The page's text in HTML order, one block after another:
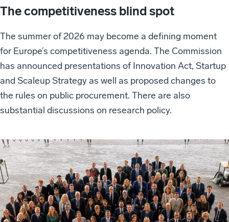
The competitiveness blind spot
The summer of 2026 may become a defining moment
for Europe’s competitiveness agenda. The Commission
has announced presentations of Innovation Act, Startup
and Scaleup Strategy as well as proposed changes to
the rules on public procurement. There are also
substantial discussions on research policy.